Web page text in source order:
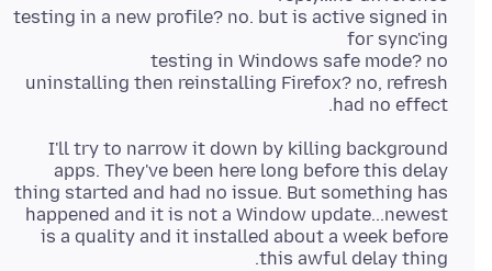
testing in a new profile? no. but is active signed in
uninstalling then reinstalling Firefox? no, refresh
had no effect.
I'll try to narrow it down by killing background
apps. They've been here long before this delay
thing started and had no issue. But something has
happened and it is not a Window update...newest
is a quality and it installed about a week before
this awful delay thing.